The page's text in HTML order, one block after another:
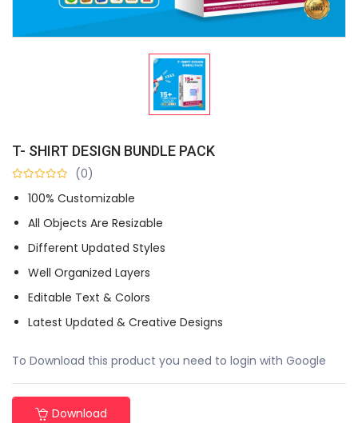
T- SHIRT DESIGN BUNDLE PACK
(0)
100% Customizable
All Objects Are Resizable
Different Updated Styles
Well Organized Layers
Editable Text & Colors
Latest Updated & Creative Designs
To Download this product you need to login with Google
Download